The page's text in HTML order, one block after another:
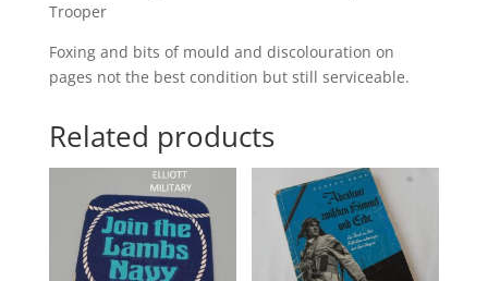
Trooper
Foxing and bits of mould and discolouration on
pages not the best condition but still serviceable.
Related products